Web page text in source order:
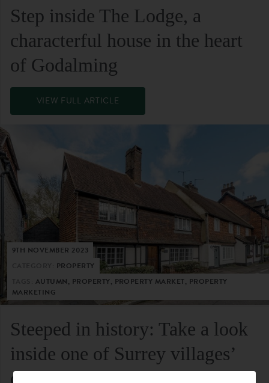
Step inside The Lodge, a
characterful house in the heart
of Godalming
VIEW FULL ARTICLE
9TH NOVEMBER 2023
PROPERTY
AUTUMN, PROPERTY, PROPERTY MARKET, PROPERTY
MARKETING
Steeped in history: Take a look
inside one of Surrey villages’
oldest residential homes